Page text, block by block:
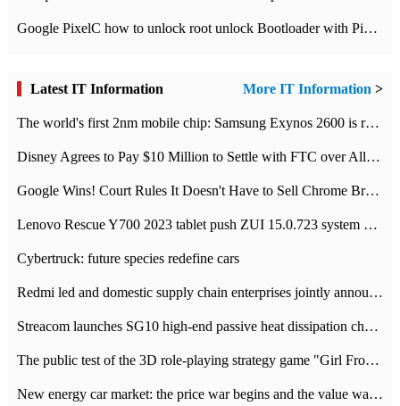
Google PixelC how to unlock root unlock Bootloader with PixelC tutorial
Latest IT Information More IT Information >
The world's first 2nm mobile chip: Samsung Exynos 2600 is ready for mass production.
Disney Agrees to Pay $10 Million to Settle with FTC over Alleged Child Data Collection Using YouTube Animations
Google Wins! Court Rules It Doesn't Have to Sell Chrome Browser
Lenovo Rescue Y700 2023 tablet push ZUI 15.0.723 system Grayscale Test: add
Cybertruck: future species redefine cars
Redmi led and domestic supply chain enterprises jointly announced: launch the
Streacom launches SG10 high-end passive heat dissipation chassis: 600W hot 1300 US dollars
The public test of the 3D role-playing strategy game "Girl Front 2: chase" has been opened, and Android, iOS and PC interoperate with each other.
New energy car market: the price war begins and the value war ends.